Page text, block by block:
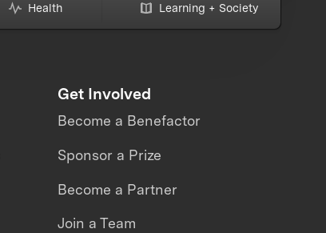
Health Learning + Society
Get Involved
Become a Benefactor
Sponsor a Prize
Become a Partner
Join a Team